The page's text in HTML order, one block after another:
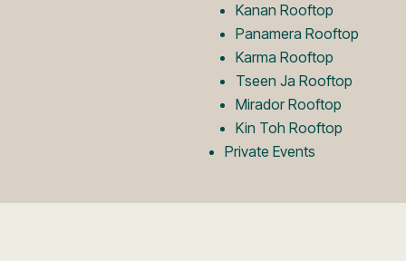
Kanan Rooftop
Panamera Rooftop
Karma Rooftop
Tseen Ja Rooftop
Mirador Rooftop
Kin Toh Rooftop
Private Events